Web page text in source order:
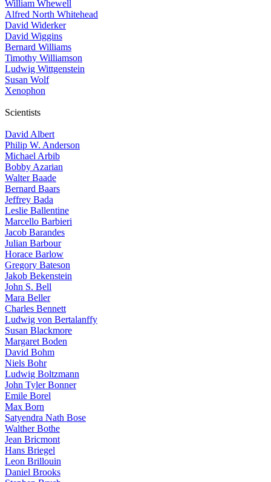
William Whewell
Alfred North Whitehead
David Widerker
David Wiggins
Bernard Williams
Timothy Williamson
Ludwig Wittgenstein
Susan Wolf
Xenophon
Scientists
David Albert
Philip W. Anderson
Michael Arbib
Bobby Azarian
Walter Baade
Bernard Baars
Jeffrey Bada
Leslie Ballentine
Marcello Barbieri
Jacob Barandes
Julian Barbour
Horace Barlow
Gregory Bateson
Jakob Bekenstein
John S. Bell
Mara Beller
Charles Bennett
Ludwig von Bertalanffy
Susan Blackmore
Margaret Boden
David Bohm
Niels Bohr
Ludwig Boltzmann
John Tyler Bonner
Emile Borel
Max Born
Satyendra Nath Bose
Walther Bothe
Jean Bricmont
Hans Briegel
Leon Brillouin
Daniel Brooks